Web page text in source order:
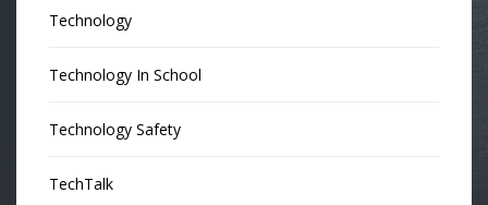
Technology
Technology In School
Technology Safety
TechTalk